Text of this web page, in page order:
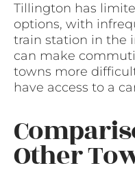
Tillington has
options, with
train station in the
can make
towns more
have access to a
Other